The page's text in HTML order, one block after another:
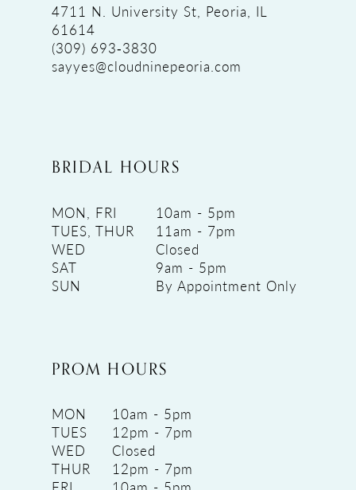
4711 N. University St, Peoria, IL
61614
(309) 693‑3830
sayyes@cloudninepeoria.com
BRIDAL HOURS
MON, FRI
10am - 5pm
TUES, THUR
11am - 7pm
WED
Closed
SAT
9am - 5pm
SUN
By Appointment Only
PROM HOURS
MON
10am - 5pm
TUES
12pm - 7pm
WED
Closed
THUR
12pm - 7pm